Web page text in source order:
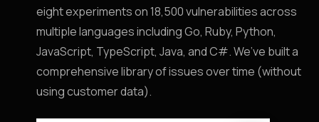
eight experiments on 18,500 vulnerabilities across
multiple languages including Go, Ruby, Python,
JavaScript, TypeScript, Java, and C#. We’ve built a
comprehensive library of issues over time (without
using customer data).